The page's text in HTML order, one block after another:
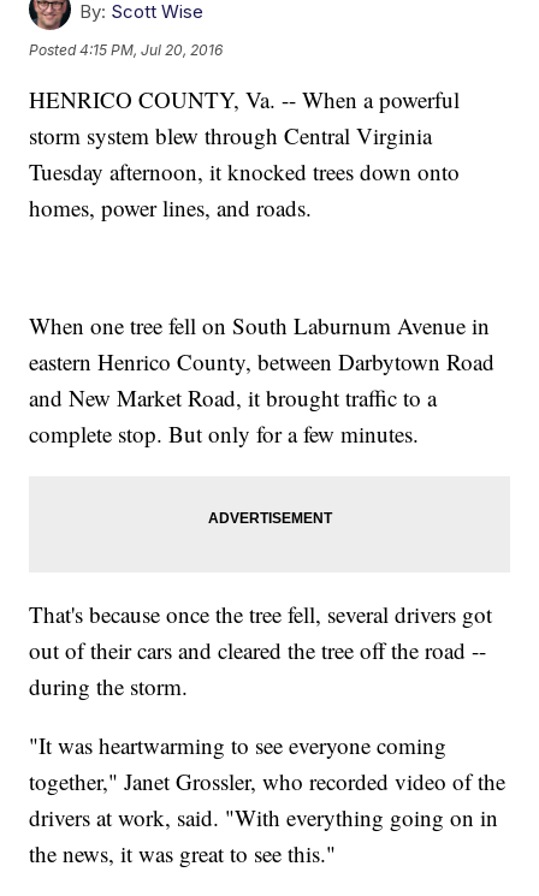
By: Scott Wise
Posted4:15 PM, Jul 20, 2016
HENRICO COUNTY, Va. -- When a powerful
storm system blew through Central Virginia
Tuesday afternoon, it knocked trees down onto
homes, power lines, and roads.
When one tree fell on South Laburnum Avenue in
eastern Henrico County, between Darbytown Road
and New Market Road, it brought traffic to a
complete stop. But only for a few minutes.
That's because once the tree fell, several drivers got
out of their cars and cleared the tree off the road --
during the storm.
"It was heartwarming to see everyone coming
together," Janet Grossler, who recorded video of the
drivers at work, said. "With everything going on in
the news, it was great to see this."